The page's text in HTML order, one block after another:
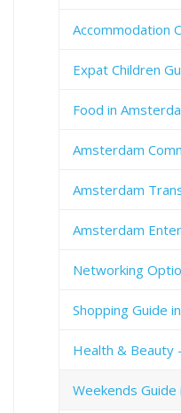
Accommodation
Expat Children
Food in
Amsterdam
Amsterdam
Amsterdam
Networking
Shopping Guide
Health & Beauty
Weekends